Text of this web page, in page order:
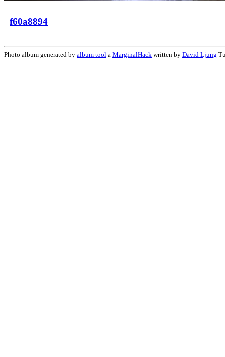
f60a8894
Photo album generated by album tool a MarginalHack written by David Ljung